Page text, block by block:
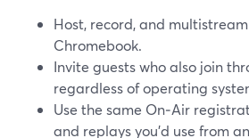
Host, record, and
Chromebook.
Invite guests who also join
regardless of operating
Use the same On‑Air
and replays you’d use from